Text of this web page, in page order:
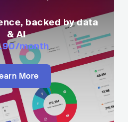
backed by data
& AI
/month
More